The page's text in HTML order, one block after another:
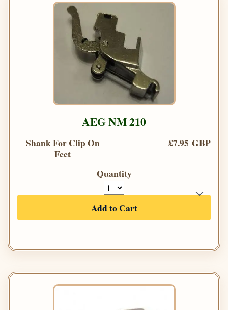
AEG NM 210
Shank For Clip On
Feet
£7.95 GBP
Quantity
Add to Cart